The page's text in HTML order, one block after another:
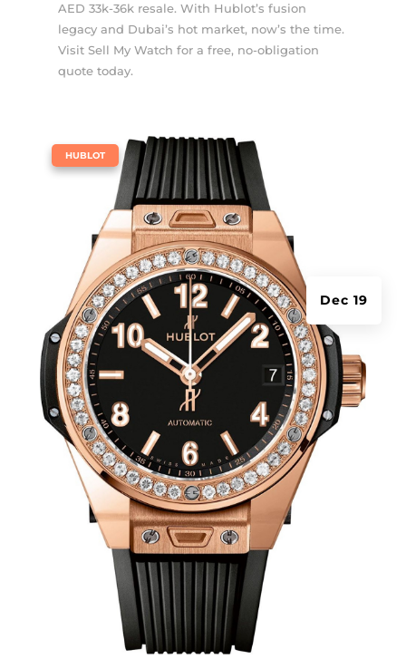
AED 33k-36k resale. With Hublot’s fusion
legacy and Dubai’s hot market, now’s the time.
Visit Sell My Watch for a free, no-obligation
quote today.
Dec 19
HUBLOT